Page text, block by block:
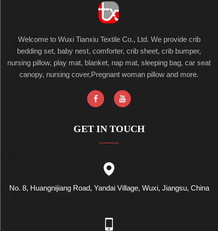
Welcome to Wuxi Tianxiu Textile Co., Ltd. We provide crib
bedding set, baby nest, comforter, crib sheet, crib bumper,
nursing pillow, play mat, blanket, nap mat, sleeping bag, car seat
canopy, nursing cover,Pregnant woman pillow and more.
GET IN TOUCH
No. 8, Huangnijiang Road, Yandai Village, Wuxi, Jiangsu, China